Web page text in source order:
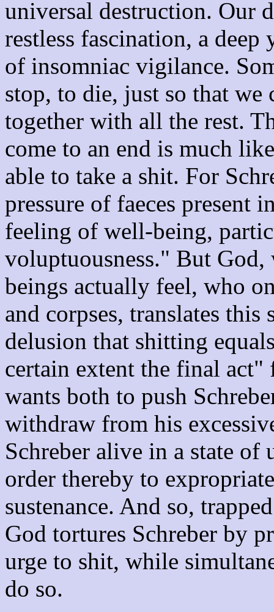
universal destruction. Our
restless fascination, a
of insomniac vigilance.
stop, to die, just so that
together with all the rest.
come to an end is much
able to take a shit. For
pressure of faeces present
feeling of well-being,
voluptuousness." But
beings actually feel, who
and corpses, translates
delusion that shitting
certain extent the final
wants both to push
withdraw from his
Schreber alive in a state of
order thereby to
sustenance. And so,
God tortures Schreber by
urge to shit, while
do so.